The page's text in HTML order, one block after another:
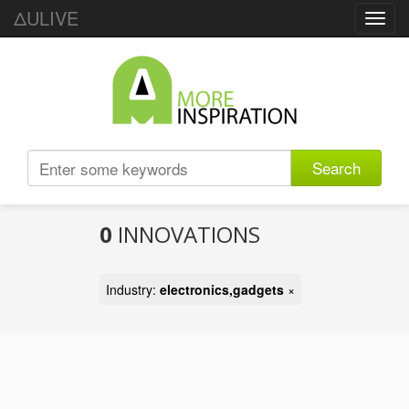
ΔULIVE
Search
0 INNOVATIONS
Industry: electronics,gadgets ×